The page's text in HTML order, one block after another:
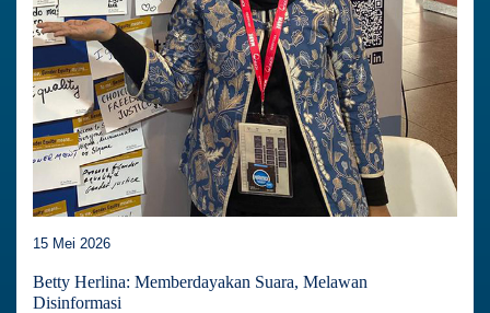
15 Mei 2026
Betty Herlina: Memberdayakan Suara, Melawan
Disinformasi